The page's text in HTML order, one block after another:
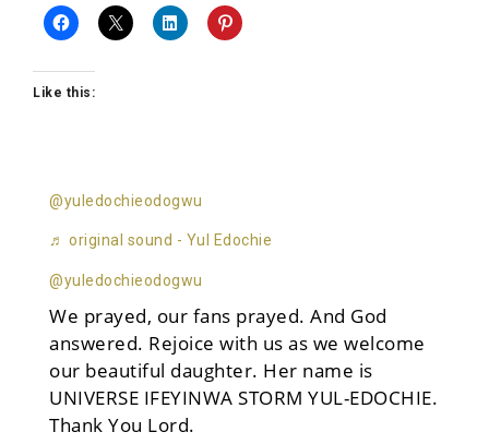
Like this:
@yuledochieodogwu
♬ original sound - Yul Edochie
@yuledochieodogwu
We prayed, our fans prayed. And God
answered. Rejoice with us as we welcome
our beautiful daughter. Her name is
UNIVERSE IFEYINWA STORM YUL-EDOCHIE.
Thank You Lord.